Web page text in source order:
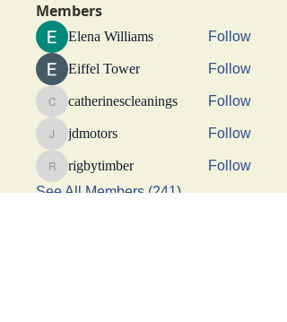
Members
Elena Williams Follow
Eiffel Tower Follow
catherinescleanings
catherinescleanings Follow
jdmotors
jdmotors Follow
rigbytimber
rigbytimber
Follow
See All Members (241)